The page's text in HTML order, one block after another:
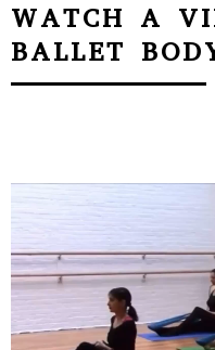
WATCH A
BALLET